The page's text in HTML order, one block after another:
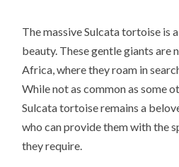
The massive Sulcata tortoise is
beauty. These gentle giants are
Africa, where they roam in
While not as common as some
Sulcata tortoise remains a
who can provide them with the
they require.